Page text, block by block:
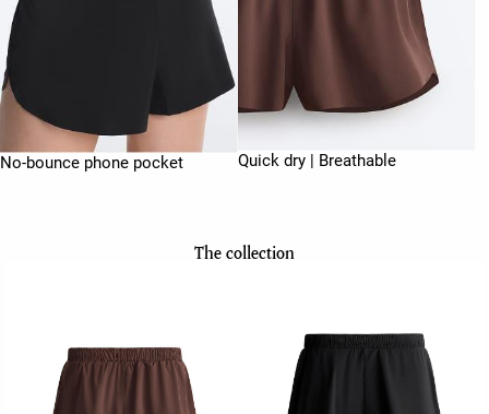
No-bounce phone pocket Quick dry | Breathable
The collection